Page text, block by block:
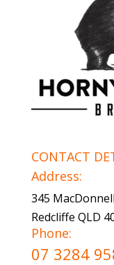
CONTACT
Address:
345
Redcliffe QLD
Phone:
07 3284